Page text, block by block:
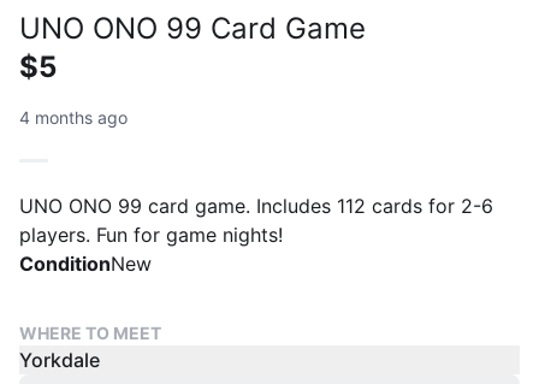
UNO ONO 99 Card Game
$5
4 months ago
UNO ONO 99 card game. Includes 112 cards for 2-6
players. Fun for game nights!
ConditionNew
WHERE TO MEET
Yorkdale